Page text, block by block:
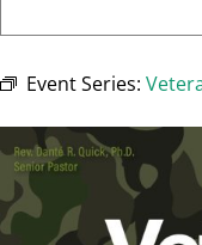
Event Series: